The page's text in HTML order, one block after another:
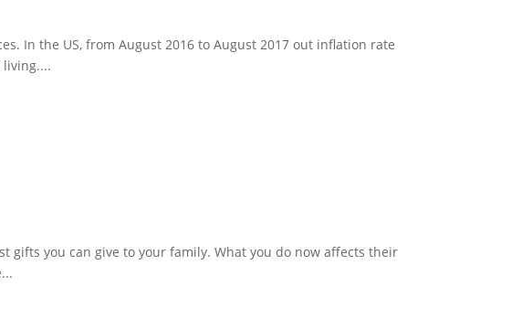
In the US, from August 2016 to August 2017 out inflation rate
gifts you can give to your family. What you do now affects their